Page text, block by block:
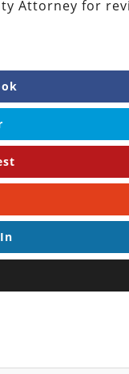
Attorney for